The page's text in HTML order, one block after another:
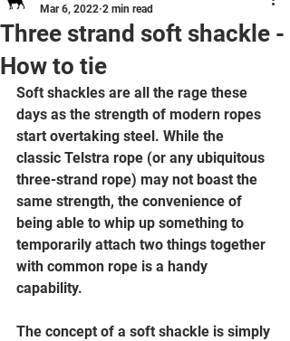
Three strand soft shackle -
How to tie
Mar 6, 2022 2 min read
Soft shackles are all the rage these
days as the strength of modern ropes
start overtaking steel. While the
classic Telstra rope (or any ubiquitous
three-strand rope) may not boast the
same strength, the convenience of
being able to whip up something to
temporarily attach two things together
with common rope is a handy
capability.
The concept of a soft shackle is simply